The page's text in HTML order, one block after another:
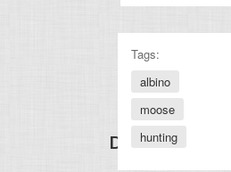
Tags:
albino
moose
hunting
Discover